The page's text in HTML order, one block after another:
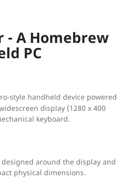
- A Homebrew
PC
style handheld device powered
display (1280 x 400
keyboard.
around the display and
physical dimensions.